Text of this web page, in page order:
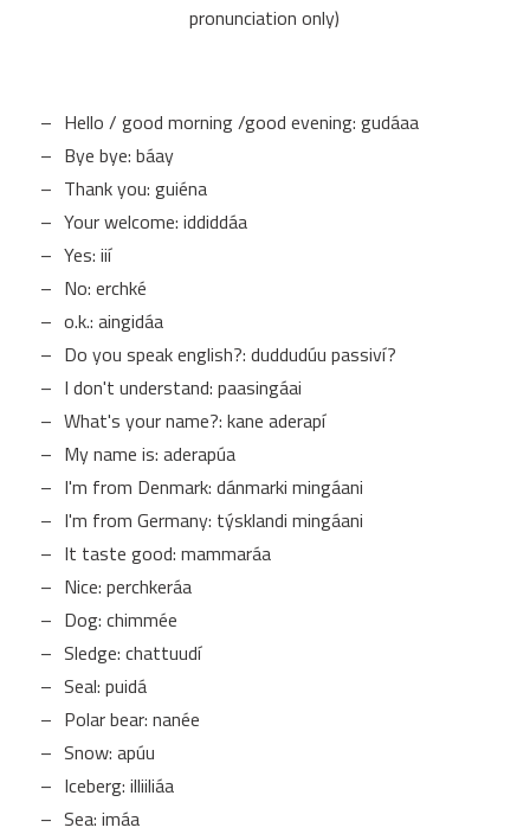
pronunciation only)
Hello / good morning /good evening: gudáaa
Bye bye: báay
Thank you: guiéna
Your welcome: iddiddáa
Yes: iií
No: erchké
o.k.: aingidáa
Do you speak english?: duddudúu passiví?
I don't understand: paasingáai
What's your name?: kane aderapí
My name is: aderapúa
I'm from Denmark: dánmarki mingáani
I'm from Germany: týsklandi mingáani
It taste good: mammaráa
Nice: perchkeráa
Dog: chimmée
Sledge: chattuudí
Seal: puidá
Polar bear: nanée
Snow: apúu
Iceberg: illiiliáa
Sea: imáa